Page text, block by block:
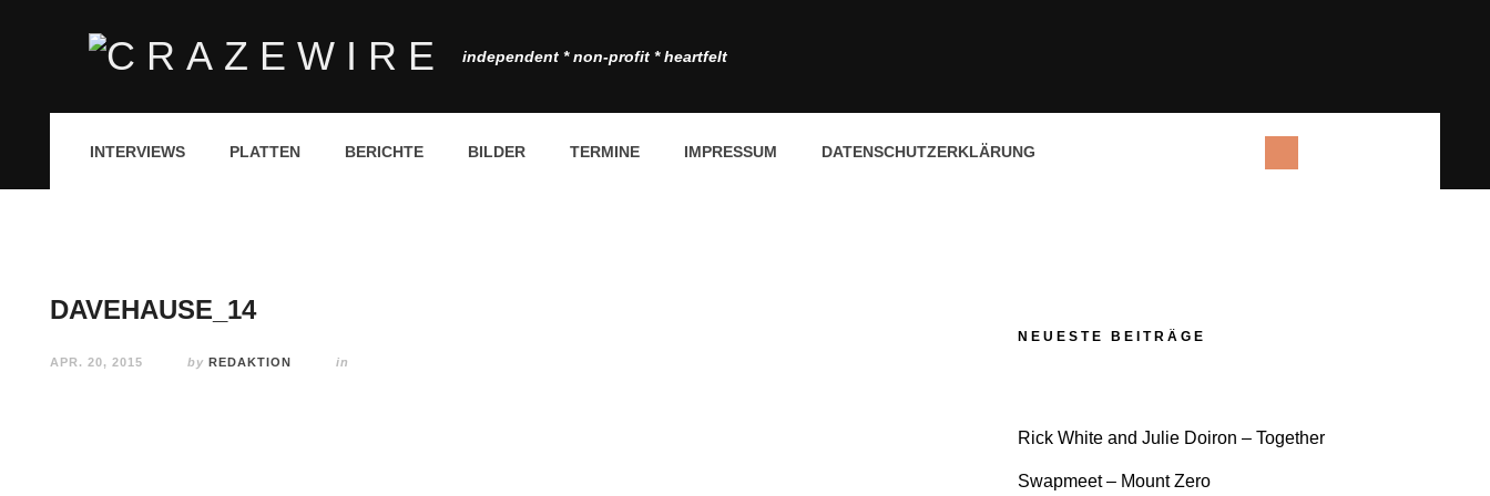
independent * non-profit * heartfelt
INTERVIEWS PLATTEN BERICHTE BILDER TERMINE IMPRESSUM DATENSCHUTZERKLÄRUNG
DAVEHAUSE_14
APR. 20, 2015 by REDAKTION in
NEUESTE BEITRÄGE
Rick White and Julie Doiron – Together
Swapmeet – Mount Zero